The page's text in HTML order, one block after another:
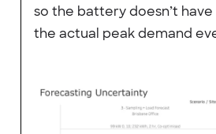
so the battery doesn’t
the actual peak demand